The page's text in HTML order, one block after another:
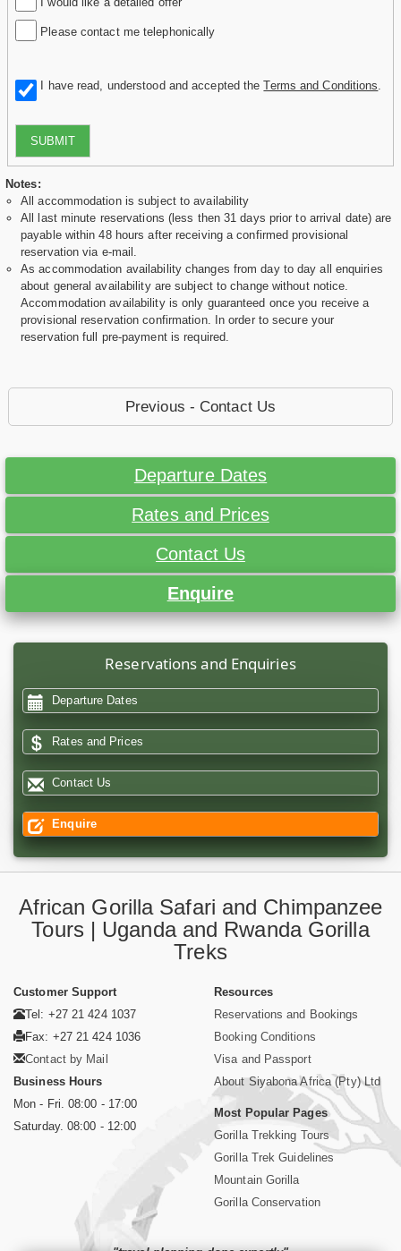
Please contact me telephonically
I have read, understood and accepted theTerms and Conditions
SUBMIT
Notes:
All accommodation is subject to availability
All last minute reservations (less then 31 days prior to arrival date) are
payable within 48 hours after receiving a confirmed provisional
reservation via e-mail.
As accommodation availability changes from day to day all enquiries
about general availability are subject to change without notice.
Accommodation availability is only guaranteed once you receive a
provisional reservation confirmation. In order to secure your
reservation full pre-payment is required.
Previous - Contact Us
Departure Dates
Rates and Prices
Contact Us
Enquire
Reservations and Enquiries
Departure Dates
Rates and Prices
Contact Us
Enquire
African Gorilla Safari and Chimpanzee
Tours | Uganda and Rwanda Gorilla
Treks
Customer Support
Tel: +27 21 424 1037
Fax: +27 21 424 1036
Contact by Mail
Business Hours
Mon - Fri. 08:00 - 17:00
Saturday. 08:00 - 12:00
Resources
Reservations and Bookings
Booking Conditions
Visa and Passport
About Siyabona Africa (Pty) Ltd
Most Popular Pages
Gorilla Trekking Tours
Gorilla Trek Guidelines
Mountain Gorilla
Gorilla Conservation